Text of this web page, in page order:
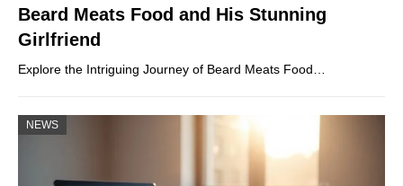
Beard Meats Food and His Stunning
Girlfriend
Explore the Intriguing Journey of Beard Meats Food…
NEWS